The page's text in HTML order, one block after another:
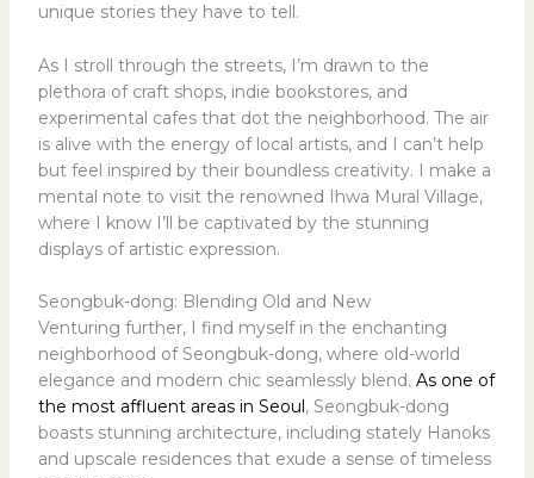
unique stories they have to tell.
As I stroll through the streets, I’m drawn to the
plethora of craft shops, indie bookstores, and
experimental cafes that dot the neighborhood. The air
is alive with the energy of local artists, and I can’t help
but feel inspired by their boundless creativity. I make a
mental note to visit the renowned Ihwa Mural Village,
where I know I’ll be captivated by the stunning
displays of artistic expression.
Seongbuk-dong: Blending Old and New
Venturing further, I find myself in the enchanting
neighborhood of Seongbuk-dong, where old-world
elegance and modern chic seamlessly blend. As one of
the most affluent areas in Seoul, Seongbuk-dong
boasts stunning architecture, including stately Hanoks
and upscale residences that exude a sense of timeless